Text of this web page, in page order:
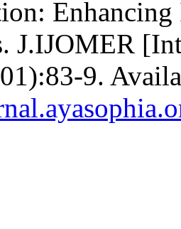
J.IJOMER
9.